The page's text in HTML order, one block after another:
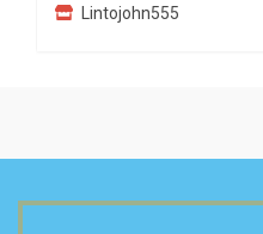
Lintojohn555